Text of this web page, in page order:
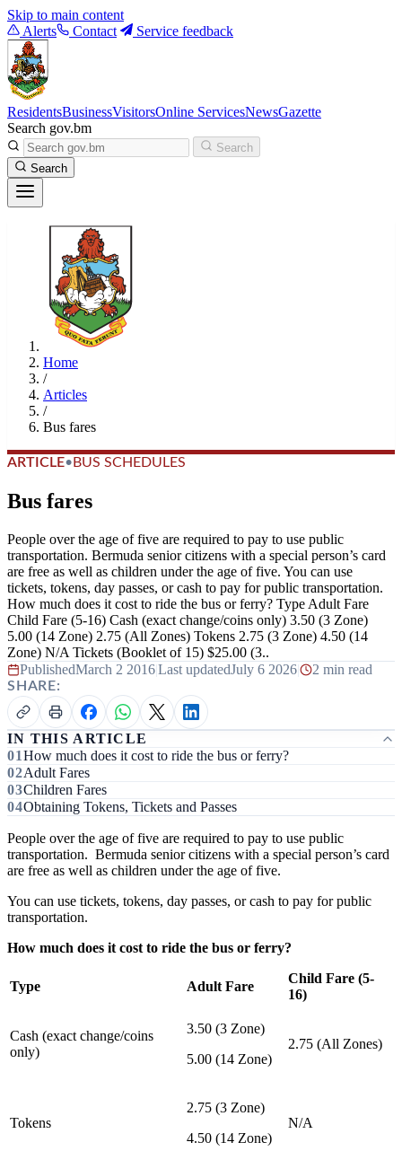
Skip to main content
Alerts
Contact Service feedback
ResidentsBusinessVisitorsOnline ServicesNewsGazette
Search gov.bm
Search
Search
Home
/
Articles
/
Bus fares
ARTICLE• BUS SCHEDULES
Bus fares
People over the age of five are required to pay to use public
transportation. Bermuda senior citizens with a special person’s card
are free as well as children under the age of five. You can use
tickets, tokens, day passes, or cash to pay for public transportation.
How much does it cost to ride the bus or ferry? Type Adult Fare
Child Fare (5-16) Cash (exact change/coins only) 3.50 (3 Zone)
5.00 (14 Zone) 2.75 (All Zones) Tokens 2.75 (3 Zone) 4.50 (14
Zone) N/A Tickets (Booklet of 15) $25.00 (3..
PublishedMarch 2 2016|Last updatedJuly 6 2026| 2 min read
SHARE:
IN THIS ARTICLE
How much does it cost to ride the bus or ferry?
Adult Fares
Children Fares
Obtaining Tokens, Tickets and Passes
People over the age of five are required to pay to use public
transportation. Bermuda senior citizens with a special person’s card
are free as well as children under the age of five.
You can use tickets, tokens, day passes, or cash to pay for public
transportation.
How much does it cost to ride the bus or ferry?
Type Adult Fare
Child Fare (5-
16)
Cash (exact change/coins
only)
3.50 (3 Zone)
5.00 (14 Zone)
2.75 (All Zones)
Tokens
2.75 (3 Zone)
4.50 (14 Zone)
N/A